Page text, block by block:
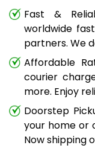
Fast &
worldwide
partners. We
Affordable
courier
more. Enjoy
Doorstep
your home or
Now shipping